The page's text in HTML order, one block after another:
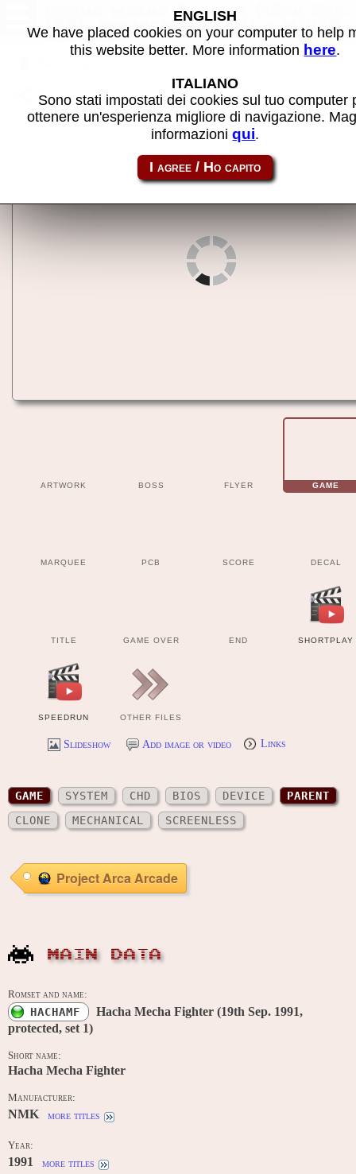
Hacha Mecha Fighter (19th Sep.
1991, protected, set 1) - MAME
machine
Share this page using this link: hachamf
ARTWORK BOSS FLYER GAME
MARQUEE PCB SCORE DECAL
TITLE GAME OVER END SHORTPLAY
SPEEDRUN OTHER FILES
Slideshow Add image or video Links
GAME SYSTEM CHD BIOS DEVICE
PARENT
CLONE
MECHANICAL SCREENLESS
Project Arca Arcade
MAIN DATA
Romset and name:
HACHAMF
Hacha Mecha Fighter (19th Sep. 1991,
protected, set 1)
Short name:
Hacha Mecha Fighter
Manufacturer:
NMK more titles
Year:
1991 more titles
ENGLISH
We have placed cookies on your computer to help
this website better. More information here.
ITALIANO
Sono stati impostati dei cookies sul tuo computer
ottenere un'esperienza migliore di navigazione.
informazioniqui.